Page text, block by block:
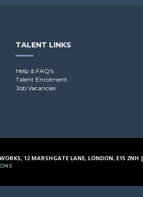
TALENT LINKS
Help & FAQ's
Talent Enrolment
Job Vacancies
12 MARSHGATE LANE, LONDON, E15 2NH |